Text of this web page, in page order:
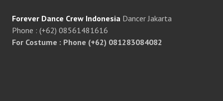
Forever Dance Crew Indonesia Dancer Jakarta
Phone : (+62) 08561481616
For Costume : Phone (+62) 081283084082